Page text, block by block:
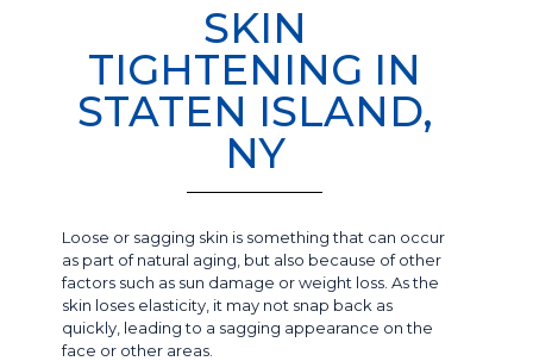
SKIN
TIGHTENING IN
STATEN ISLAND,
NY
Loose or sagging skin is something that can occur
as part of natural aging, but also because of other
factors such as sun damage or weight loss. As the
skin loses elasticity, it may not snap back as
quickly, leading to a sagging appearance on the
face or other areas.